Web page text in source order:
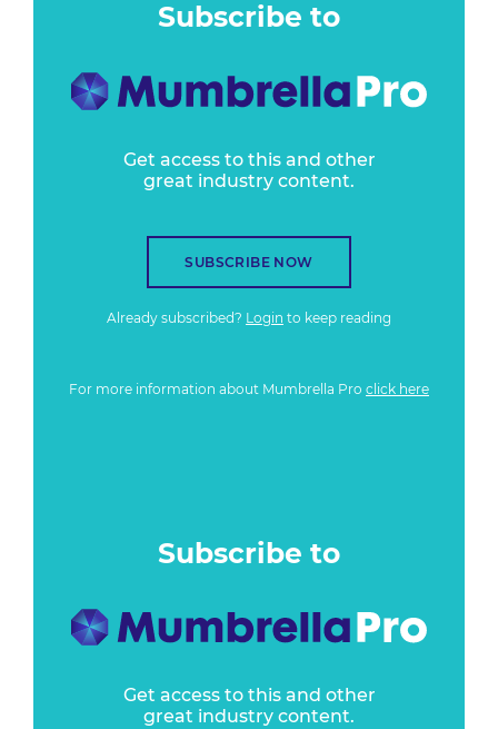
Subscribe to
Get access to this and other
great industry content.
SUBSCRIBE NOW
Already subscribed? Login to keep reading
For more information about Mumbrella Pro click here
Subscribe to
Get access to this and other
great industry content.